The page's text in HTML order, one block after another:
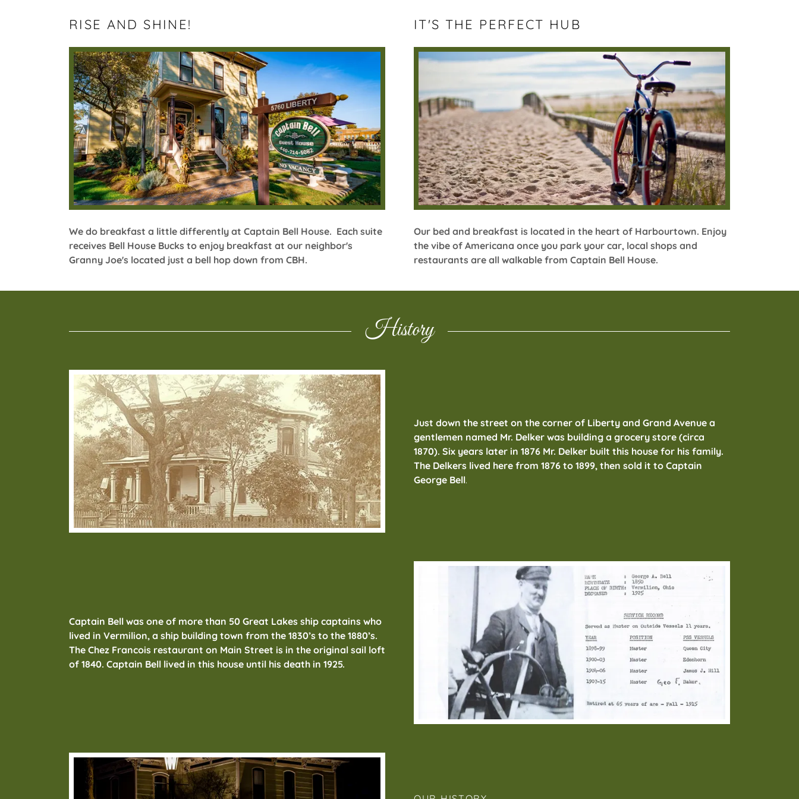
RISE AND SHINE!
We do breakfast a little differently at Captain Bell House. Each suite
receives Bell House Bucks to enjoy breakfast at our neighbor's
Granny Joe's located just a bell hop down from CBH.
IT'S THE PERFECT HUB
Our bed and breakfast is located in the heart of Harbourtown. Enjoy
the vibe of Americana once you park your car, local shops and
restaurants are all walkable from Captain Bell House.
History
Just down the street on the corner of Liberty and Grand Avenue a
gentlemen named Mr. Delker was building a grocery store (circa
1870). Six years later in 1876 Mr. Delker built this house for his family.
The Delkers lived here from 1876 to 1899, then sold it to Captain
George Bell.
Captain Bell was one of more than 50 Great Lakes ship captains who
lived in Vermilion, a ship building town from the 1830’s to the 1880’s.
The Chez Francois restaurant on Main Street is in the original sail loft
of 1840. Captain Bell lived in this house until his death in 1925.